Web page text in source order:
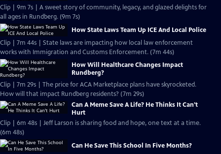
Clip | 9m 7s | A sweet story of community, legacy, and glazed delights for
all ages in Rundberg. (9m 7s)
How State Laws Team Up ICE And Local Police
Clip | 7m 44s | State laws are impacting how local law enforcement
works with Immigration and Customs Enforcement. (7m 44s)
How Will Healthcare Changes Impact
Rundberg?
Clip | 7m 29s | The price for ACA Marketplace plans have skyrocketed.
How will that impact Rundberg residents? (7m 29s)
Can A Meme Save A Life? He Thinks It Can't
Hurt
Clip | 6m 48s | Jeff Larson is sharing food and hope, one text at a time.
(6m 48s)
Can He Save This School In Five Months?